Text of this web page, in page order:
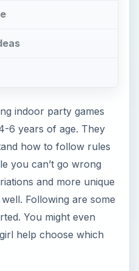
indoor party games
6 years of age. They
how to follow rules
you can’t go wrong
and more unique
Following are some
You might even
help choose which